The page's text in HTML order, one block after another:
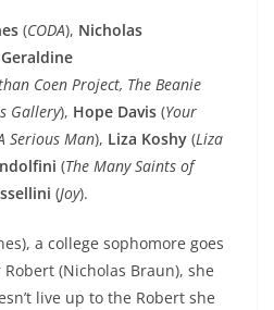
(CODA), Nicholas
Geraldine
Coen Project, The Beanie
Gallery), Hope Davis (Your
Serious Man), Liza Koshy (Liza
(The Many Saints of
(Joy).
a college sophomore goes
(Nicholas Braun), she
live up to the Robert she